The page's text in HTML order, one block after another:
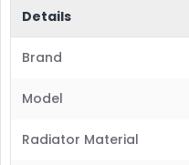
Details
Brand
Model
Radiator Material